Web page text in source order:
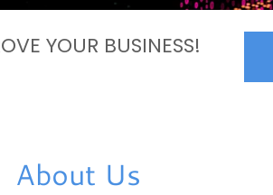
YOUR BUSINESS!
About Us